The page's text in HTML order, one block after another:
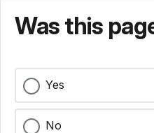
Was this
Yes
No